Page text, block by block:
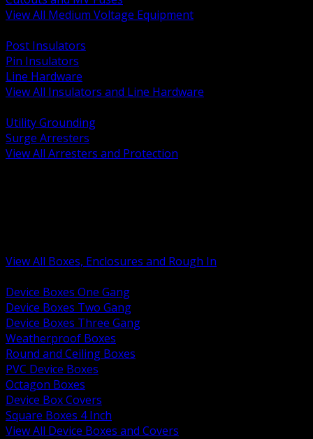
View All Medium Voltage Equipment
Post Insulators
Pin Insulators
Line Hardware
View All Insulators and Line Hardware
Utility Grounding
Surge Arresters
View All Arresters and Protection
View All Boxes, Enclosures and Rough In
Device Boxes One Gang
Device Boxes Two Gang
Device Boxes Three Gang
Weatherproof Boxes
Round and Ceiling Boxes
PVC Device Boxes
Octagon Boxes
Device Box Covers
Square Boxes 4 Inch
View All Device Boxes and Covers